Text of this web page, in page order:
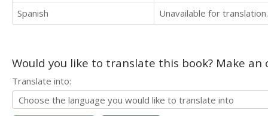
Spanish
Unavailable for translation.
Would you like to translate this book? Make
Translate into: